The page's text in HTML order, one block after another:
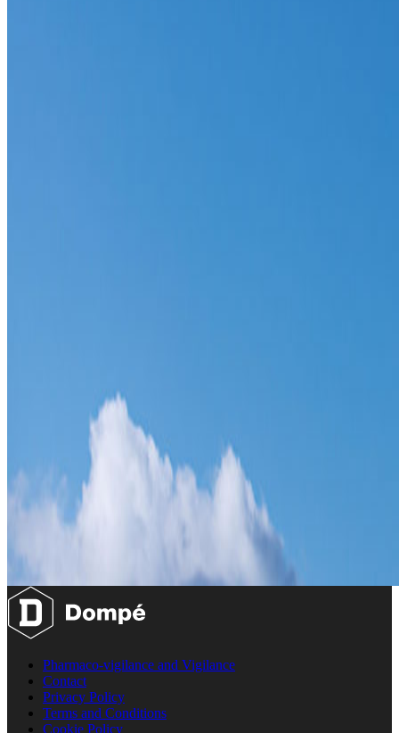
Pharmaco-vigilance and Vigilance
Contact
Privacy Policy
Terms and Conditions
Cookie Policy